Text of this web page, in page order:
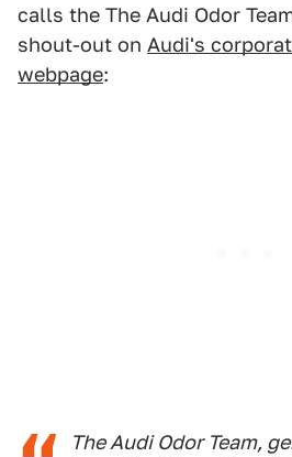
calls the The Audi Odor
shout-out on Audi's
webpage:
The Audi Odor Team,